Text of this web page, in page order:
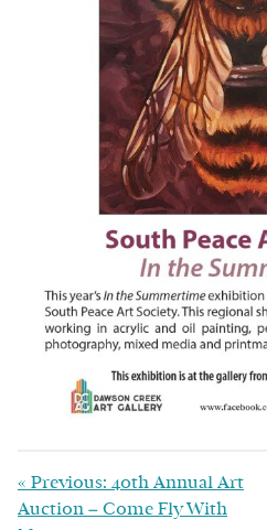
« Previous: 40th Annual Art
Auction – Come Fly With